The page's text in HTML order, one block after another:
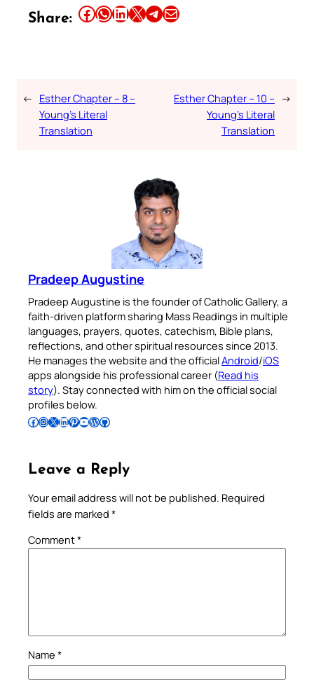
Share: Share this article on Facebook Share this article on WhatsApp Share this article on LinkedIn Share this article on X Share this article on TelegramEmail this Article
← Esther Chapter – 8 –
Young’s Literal
Translation
Esther Chapter – 10 –
Young’s Literal
Translation
→
Pradeep Augustine
Pradeep Augustine is the founder of Catholic Gallery, a
faith-driven platform sharing Mass Readings in multiple
languages, prayers, quotes, catechism, Bible plans,
reflections, and other spiritual resources since 2013.
He manages the website and the officialAndroid/iOS
apps alongside his professional career (Read his
story). Stay connected with him on the official social
profiles below.
Follow Pradeep on Facebook Follow Pradeep on InstagramFollow Pradeep on X Follow Pradeep on LinkedIn Follow Pradeep on Pinterest Subscribe to Pradeep’s Youtube Channel Follow Pradeep on WordPress Follow Pradeep on GitHub
Leave a Reply
Your email address will not be published. Required
fields are marked *
Comment*
Name *